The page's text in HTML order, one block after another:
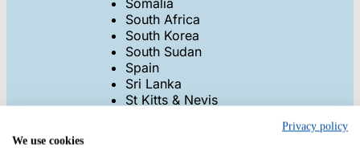
Somalia
South Africa
South Korea
South Sudan
Spain
Sri Lanka
St Kitts & Nevis
Privacy policy
We use cookies